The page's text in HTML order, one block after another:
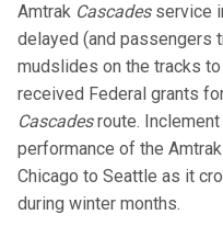
Amtrak Cascadesservice
delayed (and passengers
mudslides on the tracks
received Federal grants
Cascadesroute.
performance of the Amtrak
Chicago to Seattle as it
during winter months.